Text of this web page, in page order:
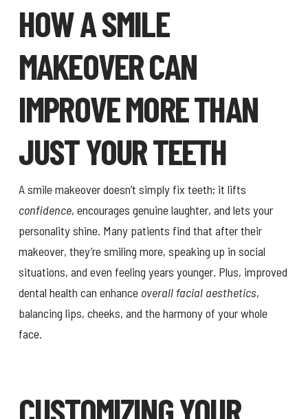
HOW A SMILE
MAKEOVER CAN
IMPROVE MORE THAN
JUST YOUR TEETH
A smile makeover doesn’t simply fix teeth; it lifts
confidence, encourages genuine laughter, and lets your
personality shine. Many patients find that after their
makeover, they’re smiling more, speaking up in social
situations, and even feeling years younger. Plus, improved
dental health can enhance overall facial aesthetics,
balancing lips, cheeks, and the harmony of your whole
face.
CUSTOMIZING YOUR